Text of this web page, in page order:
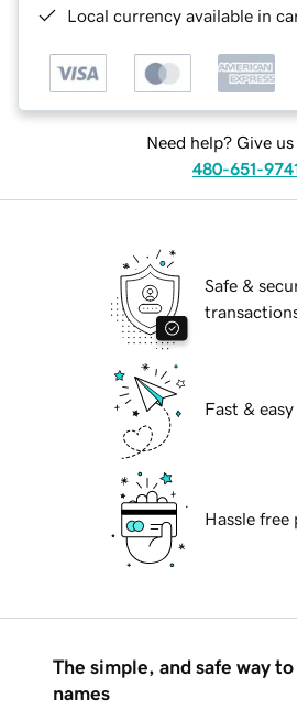
Local currency available in
Need help? Give us
480-651-
Safe &
Fast &
Hassle free
The simple, and safe way
names